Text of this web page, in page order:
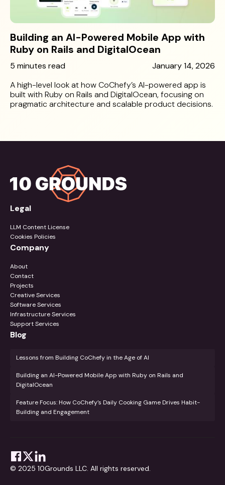
Building an AI-Powered Mobile App with
Ruby on Rails and DigitalOcean
5 minutes read
January 14, 2026
A high-level look at how CoChefy’s AI-powered app is
built with Ruby on Rails and DigitalOcean, focusing on
pragmatic architecture and scalable product decisions.
Legal
LLM Content License
Cookies Policies
Company
About
Contact
Projects
Creative Services
Software Services
Infrastructure Services
Support Services
Blog
Lessons from Building CoChefy in the Age of AI
Building an AI-Powered Mobile App with Ruby on Rails and
DigitalOcean
Feature Focus: How CoChefy’s Daily Cooking Game Drives Habit-
Building and Engagement
© 2025 10Grounds LLC. All rights reserved.